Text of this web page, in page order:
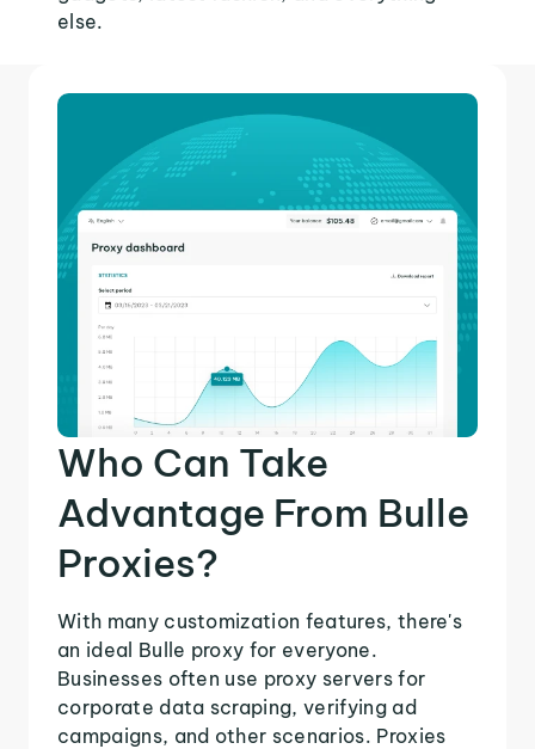
else.
Who Can Take
Advantage From Bulle
Proxies?
With many customization features, there's
an ideal Bulle proxy for everyone.
Businesses often use proxy servers for
corporate data scraping, verifying ad
campaigns, and other scenarios. Proxies